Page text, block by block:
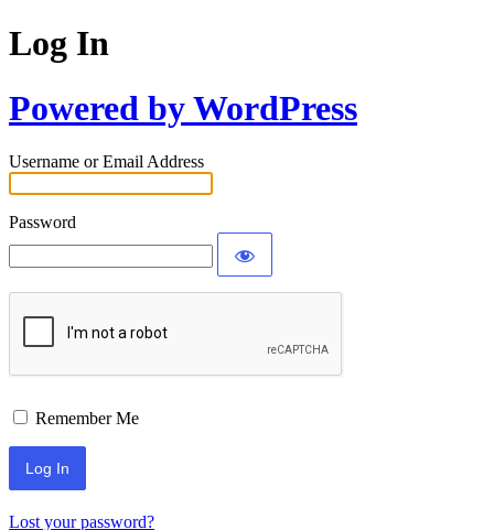
Log In
Powered by WordPress
Username or Email Address
Password
Remember Me
Lost your password?